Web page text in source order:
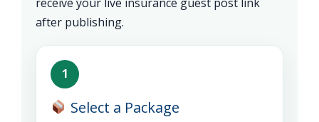
after publishing.
1
Select a Package